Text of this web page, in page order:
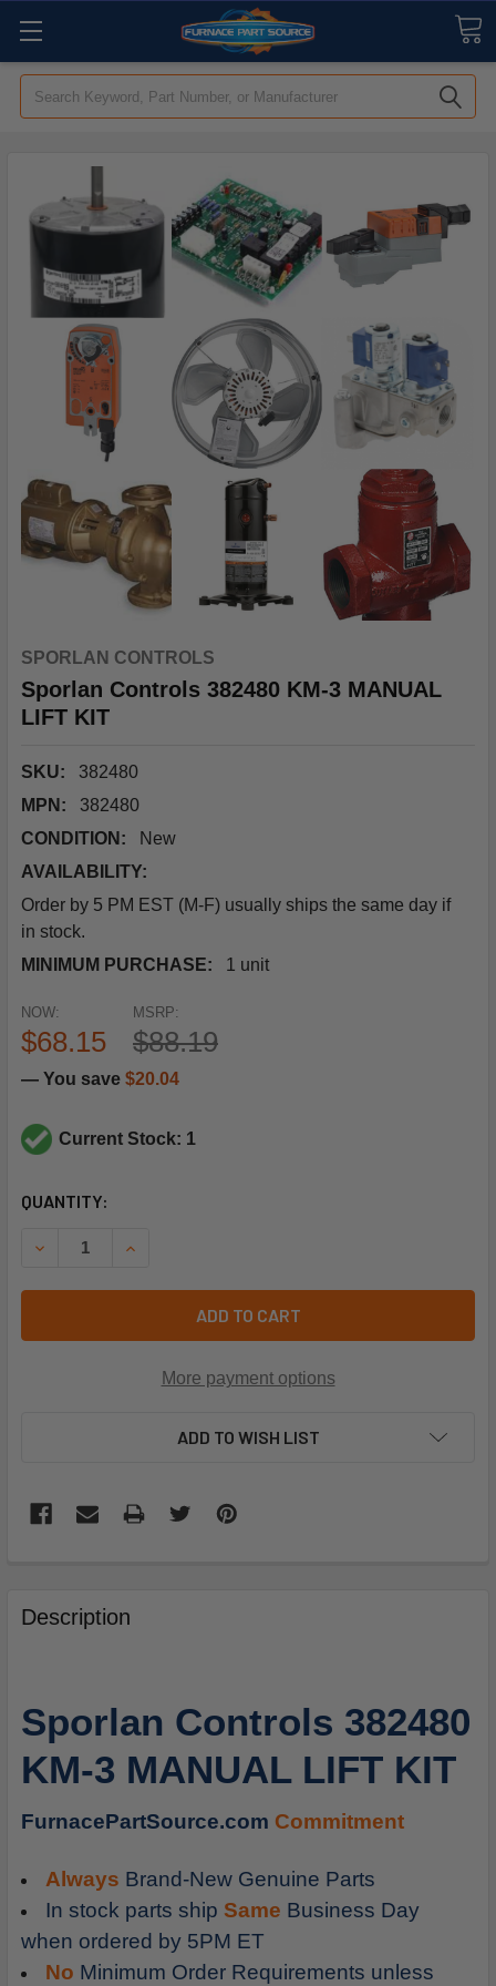
Search
SPORLAN CONTROLS
Sporlan Controls 382480 KM-3 MANUAL
LIFT KIT
SKU:
382480
MPN:
382480
CONDITION:
New
AVAILABILITY:
Order by 5 PM EST (M-F) usually ships the same day if
in stock.
MINIMUM PURCHASE:
1 unit
MSRP:
$88.19
NOW:
$68.15
— You save $20.04
Current Stock: 1
CURRENT
QUANTITY:
DECREASE QUANTITY OF SPORLAN CONTROLS 382480
INCREASE QUANTITY OF SPORLAN
ADD TO CART
More payment options
ADD TO WISH LIST
BOUGHT
TOGETHER:
ALL
ADD
CART
Description
Sporlan Controls 382480
KM-3 MANUAL LIFT KIT
FurnacePartSource.com Commitment
Always Brand-New Genuine Parts
In stock parts ship Same Business Day
when ordered by 5PM ET
No Minimum Order Requirements unless